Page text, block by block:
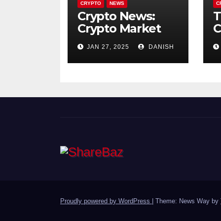
CRYPTO NEWS
Crypto News:
Crypto Market
Crash January
2025 : $770M in
Liquidations
JAN 27, 2025 DANISH
Proudly powered by WordPress | Theme: News Way by